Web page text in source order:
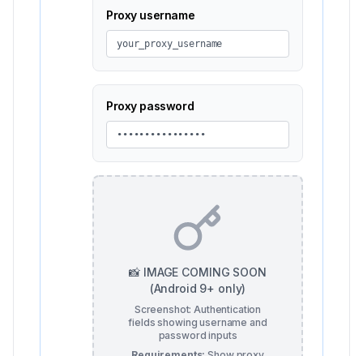
Proxy username
your_proxy_username
Proxy password
••••••••••••••••
📸 IMAGE COMING SOON
(Android 9+ only)
Screenshot: Authentication
fields showing username and
password inputs